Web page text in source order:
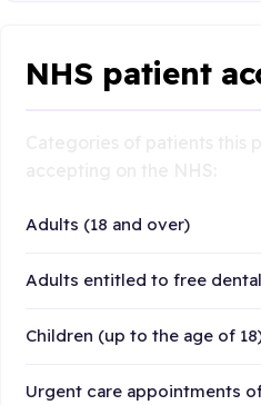
NHS patient
Adults (18 and over)
Adults entitled to free
Children (up to the age of
Urgent care appointments